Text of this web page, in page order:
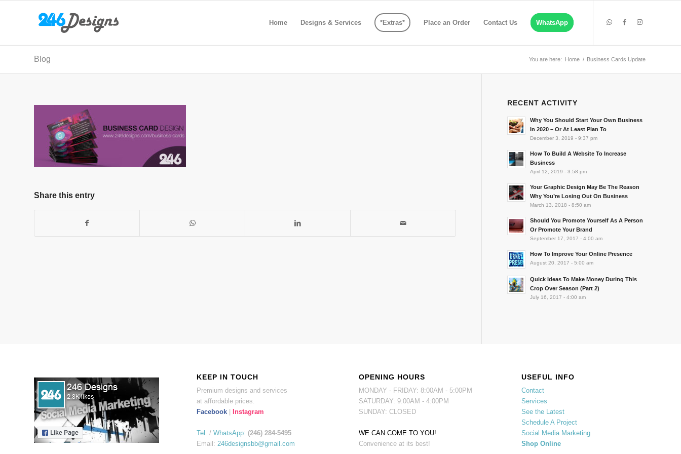
Home Designs & Services *Extras* Place an Order Contact Us WhatsApp
Blog You are here: Home / Business Cards Update
Share this entry
RECENT ACTIVITY
Why You Should Start Your Own Business
In 2020 – Or At Least Plan To
December 3, 2019 - 9:37 pm
How To Build A Website To Increase
Business
April 12, 2019 - 3:58 pm
Your Graphic Design May Be The Reason
Why You’re Losing Out On Business
March 13, 2018 - 8:50 am
Should You Promote Yourself As A Person
Or Promote Your Brand
September 17, 2017 - 4:00 am
How To Improve Your Online Presence
August 20, 2017 - 5:00 am
Quick Ideas To Make Money During This
Crop Over Season (Part 2)
July 16, 2017 - 4:00 am
KEEP IN TOUCH
Premium designs and services
at affordable prices.
Facebook| Instagram
Tel. / WhatsApp: (246) 284-5495
Email: 246designsbb@gmail.com
OPENING HOURS
MONDAY - FRIDAY: 8:00AM - 5:00PM
SATURDAY: 9:00AM - 4:00PM
SUNDAY: CLOSED
WE CAN COME TO YOU!
Convenience at its best!
USEFUL INFO
Contact
Services
See the Latest
Schedule A Project
Social Media Marketing
Shop Online